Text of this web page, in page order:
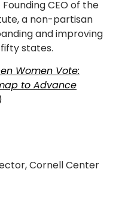
CEO of the
a non-partisan
and improving
states.
Women Vote:
to Advance
Cornell Center